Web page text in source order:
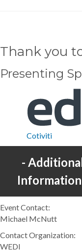
Thank you
Presenting
Cotiviti
Information
Event Contact:
Michael McNutt
Contact Organization:
WEDI